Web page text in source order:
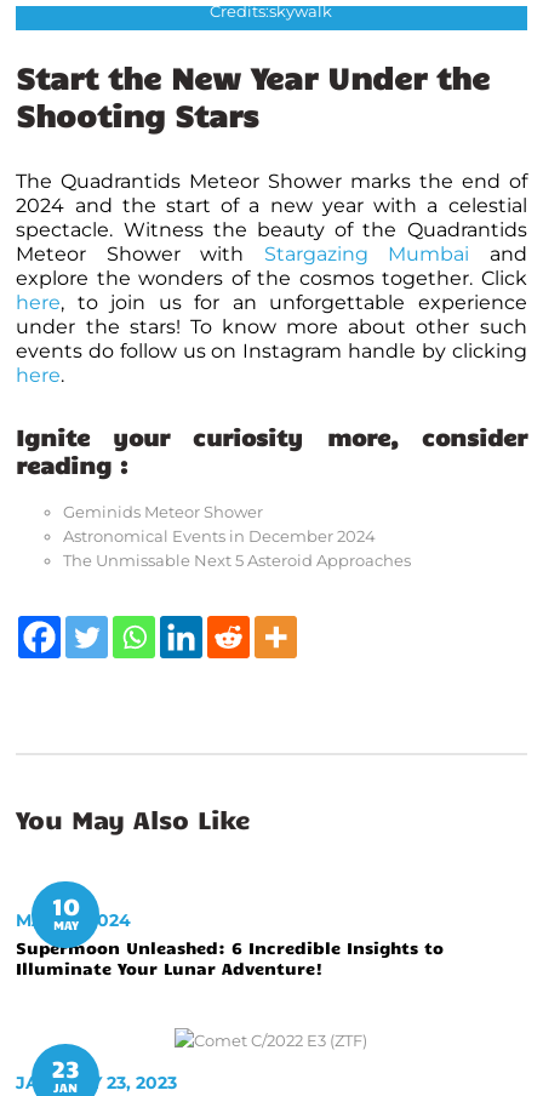
Credits:skywalk
Start the New Year Under the
Shooting Stars
The Quadrantids Meteor Shower marks the end of
2024 and the start of a new year with a celestial
spectacle. Witness the beauty of the Quadrantids
Meteor Shower with Stargazing Mumbai and
explore the wonders of the cosmos together. Click
here, to join us for an unforgettable experience
under the stars! To know more about other such
events do follow us on Instagram handle by clicking
here.
Ignite your curiosity more, consider
reading :
Geminids Meteor Shower
Astronomical Events in December 2024
The Unmissable Next 5 Asteroid Approaches
You May Also Like
10
MAY
MAY 10, 2024
Supermoon Unleashed: 6 Incredible Insights to
Illuminate Your Lunar Adventure!
23
JAN
JANUARY 23, 2023